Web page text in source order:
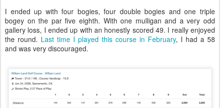
I ended up with four bogies, four double bogies and one triple
bogey on the par five eighth. With one mulligan and a very odd
gallery loss, I ended up with an honestly scored 49. I really enjoyed
the round. Last time I played this course in February, I had a 58
and was very discouraged.